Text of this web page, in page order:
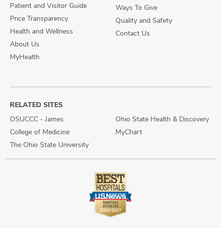
Patient and Visitor Guide
Price Transparency
Health and Wellness
About Us
MyHealth
Ways To Give
Quality and Safety
Contact Us
RELATED SITES
OSUCCC - James
College of Medicine
The Ohio State University
Ohio State Health & Discovery
MyChart